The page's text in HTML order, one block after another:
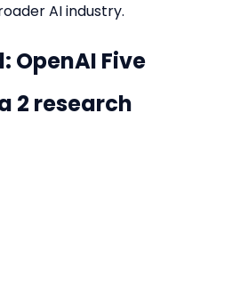
AI industry.
OpenAI Five
2 research